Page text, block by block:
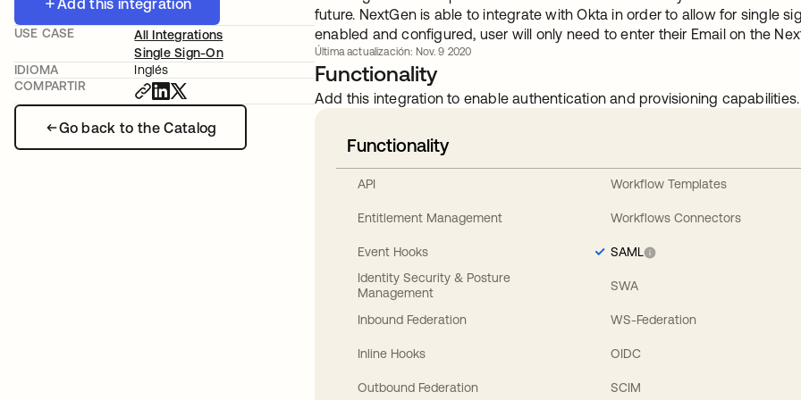
Add this integration
Go back to the Catalog
USE CASE
All Integrations
Single Sign-On
IDIOMA
Inglés
COMPARTIR
future. NextGen is able to integrate with Okta in order to allow for single
enabled and configured, user will only need to enter their Email on the
Última actualización: Nov. 9 2020
Functionality
Add this integration to enable authentication and provisioning capabilities.
Functionality
API
Entitlement Management
Event Hooks
Identity Security & Posture
Management
Inbound Federation
Inline Hooks
Outbound Federation
Workflow Templates
Workflows Connectors
SAML
SWA
WS-Federation
OIDC
SCIM